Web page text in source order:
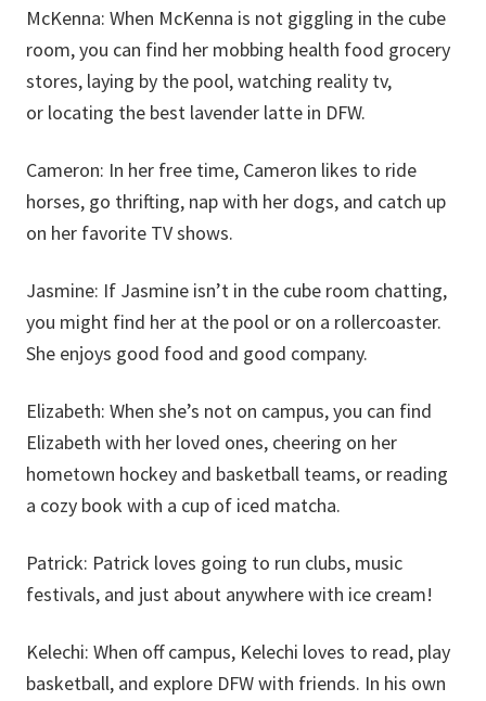
McKenna: When McKenna is not giggling in the cube
room, you can find her mobbing health food grocery
stores, laying by the pool, watching reality tv,
or locating the best lavender latte in DFW.
Cameron: In her free time, Cameron likes to ride
horses, go thrifting, nap with her dogs, and catch up
on her favorite TV shows.
Jasmine: If Jasmine isn’t in the cube room chatting,
you might find her at the pool or on a rollercoaster.
She enjoys good food and good company.
Elizabeth: When she’s not on campus, you can find
Elizabeth with her loved ones, cheering on her
hometown hockey and basketball teams, or reading
a cozy book with a cup of iced matcha.
Patrick: Patrick loves going to run clubs, music
festivals, and just about anywhere with ice cream!
Kelechi: When off campus, Kelechi loves to read, play
basketball, and explore DFW with friends. In his own